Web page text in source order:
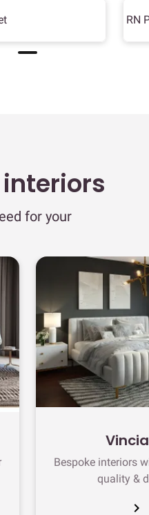
RN
for your
Bespoke interiors
quality &
chevron_right